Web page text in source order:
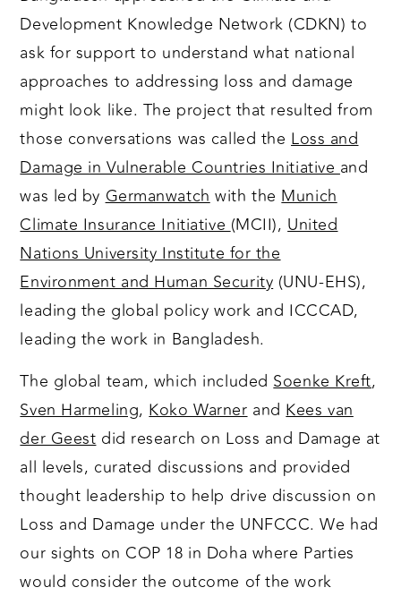
Development Knowledge Network (CDKN) to
ask for support to understand what national
approaches to addressing loss and damage
might look like. The project that resulted from
those conversations was called theLoss and
Damage in Vulnerable Countries Initiativeand
was led byGermanwatchwith theMunich
Climate Insurance Initiative(MCII),United
Nations University Institute for the
Environment and Human Security(UNU-EHS),
leading the global policy work and ICCCAD,
leading the work in Bangladesh.
The global team, which includedSoenke Kreft,
Sven Harmeling,Koko WarnerandKees van
der Geestdid research on Loss and Damage at
all levels, curated discussions and provided
thought leadership to help drive discussion on
Loss and Damage under the UNFCCC. We had
our sights on COP 18 in Doha where Parties
would consider the outcome of the work